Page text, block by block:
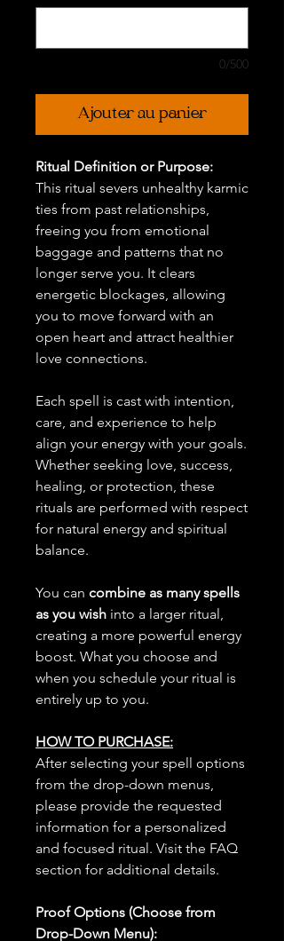
0/500
Ajouter au panier
Ritual Definition or Purpose:
This ritual severs unhealthy karmic
ties from past relationships,
freeing you from emotional
baggage and patterns that no
longer serve you. It clears
energetic blockages, allowing
you to move forward with an
open heart and attract healthier
love connections.
Each spell is cast with intention,
care, and experience to help
align your energy with your goals.
Whether seeking love, success,
healing, or protection, these
rituals are performed with respect
for natural energy and spiritual
balance.
You can combine as many spells
as you wish into a larger ritual,
creating a more powerful energy
boost. What you choose and
when you schedule your ritual is
entirely up to you.
HOW TO PURCHASE:
After selecting your spell options
from the drop-down menus,
please provide the requested
information for a personalized
and focused ritual. Visit the FAQ
section for additional details.
Proof Options (Choose from
Drop-Down Menu):